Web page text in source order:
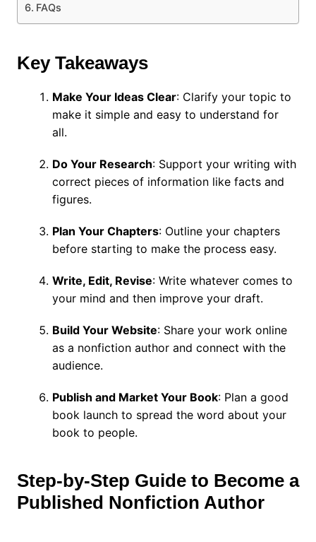
FAQs
Key Takeaways
Make Your Ideas Clear: Clarify your topic to
make it simple and easy to understand for
all.
Do Your Research: Support your writing with
correct pieces of information like facts and
figures.
Plan Your Chapters: Outline your chapters
before starting to make the process easy.
Write, Edit, Revise: Write whatever comes to
your mind and then improve your draft.
Build Your Website: Share your work online
as a nonfiction author and connect with the
audience.
Publish and Market Your Book: Plan a good
book launch to spread the word about your
book to people.
Step-by-Step Guide to Become a
Published Nonfiction Author